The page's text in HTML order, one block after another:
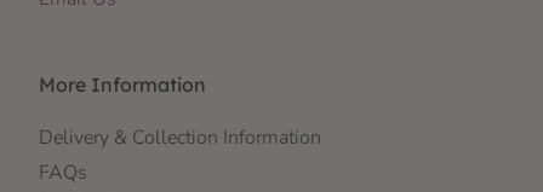
More Information
Delivery & Collection Information
FAQs